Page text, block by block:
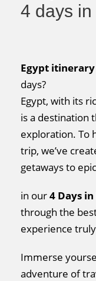
4 days
Egypt itinerary
days?
Egypt, with its
is a destination
exploration. To
trip, we’ve
getaways to
in our4 Days
through the
experience
Immerse
adventure of